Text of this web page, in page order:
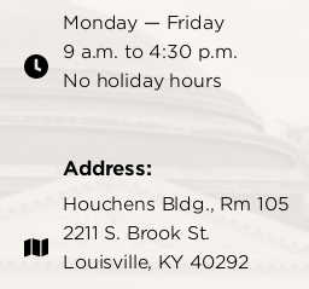
Monday — Friday
9 a.m. to 4:30 p.m.
No holiday hours
Address:
Houchens Bldg., Rm 105
2211 S. Brook St.
Louisville, KY 40292